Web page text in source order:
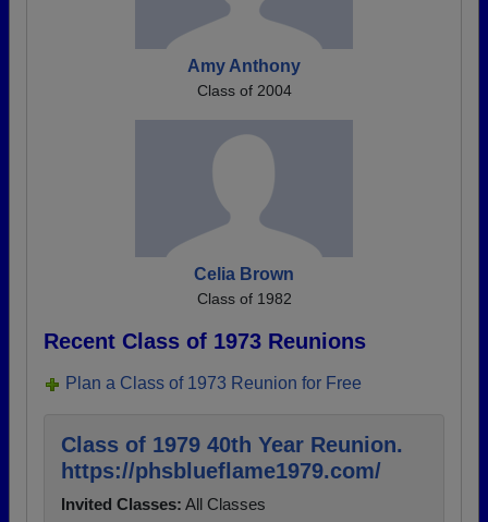
Amy Anthony
Class of 2004
Celia Brown
Class of 1982
Recent Class of 1973 Reunions
Plan a Class of 1973 Reunion for Free
Class of 1979 40th Year Reunion.
https://phsblueflame1979.com/
Invited Classes: All Classes